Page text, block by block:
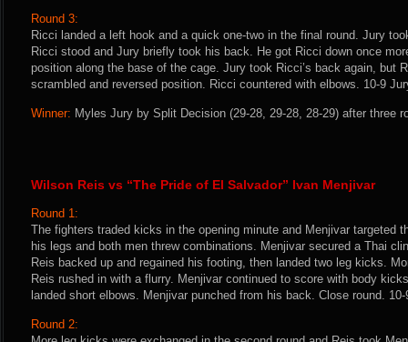
Round 3:
Ricci landed a left hook and a quick one-two in the final round. Jury
Ricci stood and Jury briefly took his back. He got Ricci down once
position along the base of the cage. Jury took Ricci’s back again, but
scrambled and reversed position. Ricci countered with elbows. 10-9
Winner: Myles Jury by Split Decision (29-28, 29-28, 28-29) after three
Wilson Reis vs “The Pride of El Salvador” Ivan Menjivar
Round 1:
The fighters traded kicks in the opening minute and Menjivar targeted
his legs and both men threw combinations. Menjivar secured a Thai
Reis backed up and regained his footing, then landed two leg kicks.
Reis rushed in with a flurry. Menjivar continued to score with body
landed short elbows. Menjivar punched from his back. Close round.
Round 2: